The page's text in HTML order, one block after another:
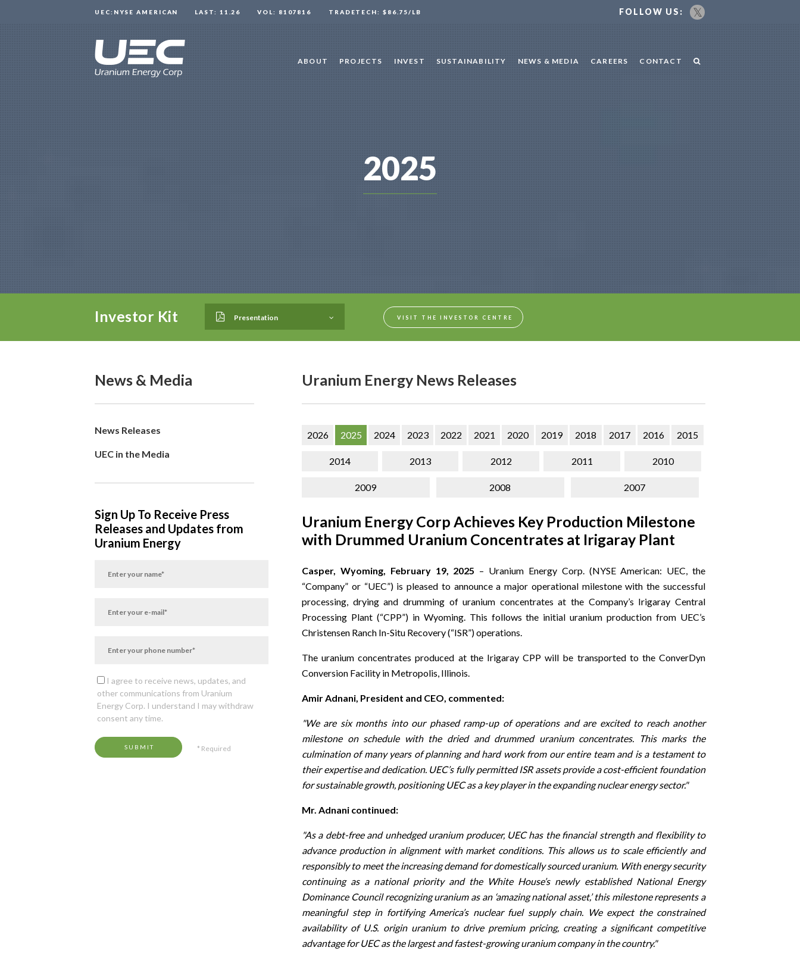
UEC:NYSE AMERICAN LAST: 11.26 VOL: 8107816 TRADETECH: $86.75/LB FOLLOW US:
ABOUT PROJECTS INVEST SUSTAINABILITY NEWS & MEDIA CAREERS CONTACT
2025
Investor Kit Presentation VISIT THE INVESTOR CENTRE
News & Media
News Releases
UEC in the Media
Sign Up To Receive Press
Releases and Updates from
Uranium Energy
I agree to receive news, updates, and
other communications from Uranium
Energy Corp. I understand I may withdraw
consent any time.
SUBMIT * Required
Uranium Energy News Releases
2026 2025 2024 2023 2022 2021 2020 2019 2018 2017 2016 2015
2014 2013 2012 2011 2010
2009 2008 2007
Uranium Energy Corp Achieves Key Production Milestone
with Drummed Uranium Concentrates at Irigaray Plant
Casper, Wyoming, February 19, 2025 – Uranium Energy Corp. (NYSE American: UEC, the
“Company” or “UEC”) is pleased to announce a major operational milestone with the successful
processing, drying and drumming of uranium concentrates at the Company’s Irigaray Central
Processing Plant (“CPP”) in Wyoming. This follows the initial uranium production from UEC’s
Christensen Ranch In-Situ Recovery (“ISR”) operations.
The uranium concentrates produced at the Irigaray CPP will be transported to the ConverDyn
Conversion Facility in Metropolis, Illinois.
Amir Adnani, President and CEO, commented:
"We are six months into our phased ramp-up of operations and are excited to reach another
milestone on schedule with the dried and drummed uranium concentrates. This marks the
culmination of many years of planning and hard work from our entire team and is a testament to
their expertise and dedication. UEC’s fully permitted ISR assets provide a cost-efficient foundation
for sustainable growth, positioning UEC as a key player in the expanding nuclear energy sector."
Mr. Adnani continued:
"As a debt-free and unhedged uranium producer, UEC has the financial strength and flexibility to
advance production in alignment with market conditions. This allows us to scale efficiently and
responsibly to meet the increasing demand for domestically sourced uranium. With energy security
continuing as a national priority and the White House’s newly established National Energy
Dominance Council recognizing uranium as an ‘amazing national asset,’ this milestone represents a
meaningful step in fortifying America’s nuclear fuel supply chain. We expect the constrained
availability of U.S. origin uranium to drive premium pricing, creating a significant competitive
advantage for UEC as the largest and fastest-growing uranium company in the country."